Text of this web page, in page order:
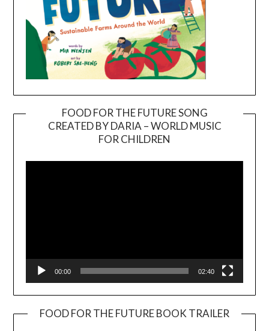
FOOD FOR THE FUTURE SONG
CREATED BY DARIA – WORLD MUSIC
FOR CHILDREN
00:00 02:40
FOOD FOR THE FUTURE BOOK TRAILER